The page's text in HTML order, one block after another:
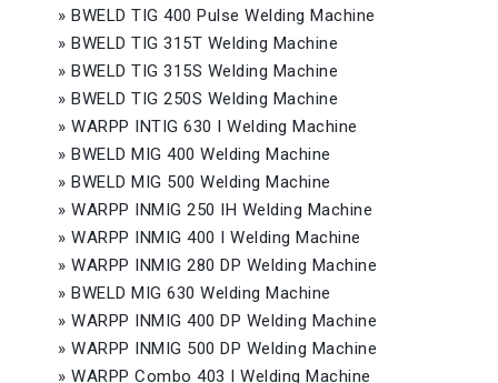
» BWELD TIG 400 Pulse Welding Machine
» BWELD TIG 315T Welding Machine
» BWELD TIG 315S Welding Machine
» BWELD TIG 250S Welding Machine
» WARPP INTIG 630 I Welding Machine
» BWELD MIG 400 Welding Machine
» BWELD MIG 500 Welding Machine
» WARPP INMIG 250 IH Welding Machine
» WARPP INMIG 400 I Welding Machine
» WARPP INMIG 280 DP Welding Machine
» BWELD MIG 630 Welding Machine
» WARPP INMIG 400 DP Welding Machine
» WARPP INMIG 500 DP Welding Machine
» WARPP Combo 403 I Welding Machine